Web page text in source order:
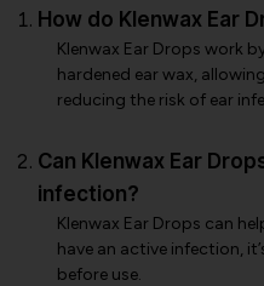
How do Klenwax Ear
Klenwax Ear Drops work
hardened ear wax,
reducing the risk of ear
Can Klenwax Ear
infection?
Klenwax Ear Drops can
have an active infection,
before use.